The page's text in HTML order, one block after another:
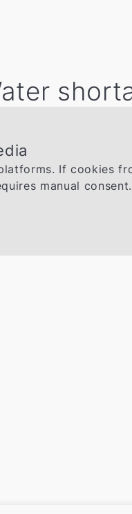
If cookies
manual consent.